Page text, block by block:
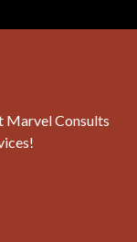
Marvel Consults